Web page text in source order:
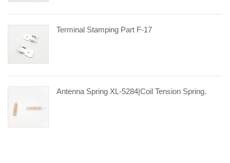
Terminal Stamping Part F-17
Antenna Spring XL-5284|coil Tension Spring.